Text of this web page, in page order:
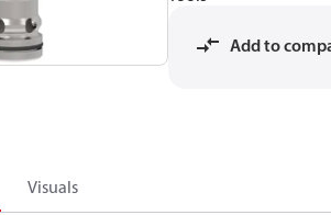
Add to
Visuals